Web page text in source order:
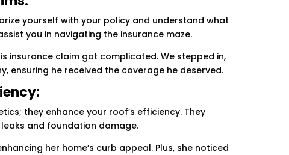
yourself with your policy and understand what
you in navigating the insurance maze.
insurance claim got complicated. We stepped in,
ensuring he received the coverage he deserved.
they enhance your roof’s efficiency. They
and foundation damage.
her home’s curb appeal. Plus, she noticed